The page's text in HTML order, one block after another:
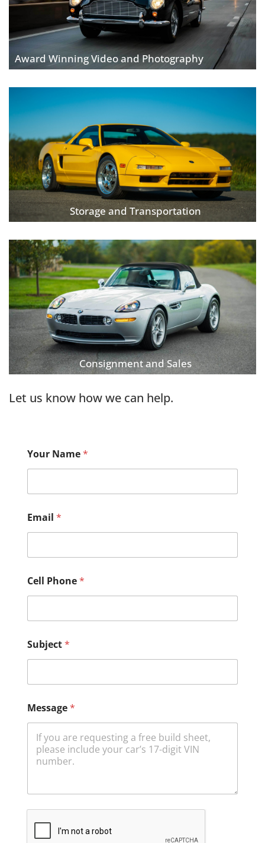
Award Winning Video and Photography
Storage and Transportation
Consignment and Sales
Let us know how we can help.
Your Name*
Email *
Cell Phone*
Subject*
Message*